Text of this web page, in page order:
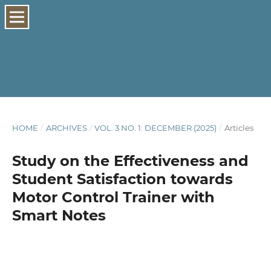
HOME / ARCHIVES / VOL. 3 NO. 1: DECEMBER (2025) / Articles
Study on the Effectiveness and
Student Satisfaction towards
Motor Control Trainer with
Smart Notes